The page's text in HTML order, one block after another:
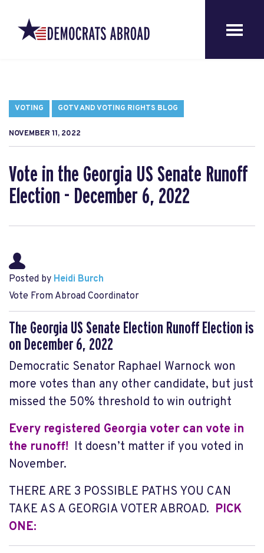
VOTING GOTV AND VOTING RIGHTS BLOG
NOVEMBER 11, 2022
Vote in the Georgia US Senate Runoff
Election - December 6, 2022
Posted by Heidi Burch
Vote From Abroad Coordinator
The Georgia US Senate Election Runoff Election is
on December 6, 2022
Democratic Senator Raphael Warnock won
more votes than any other candidate, but just
missed the 50% threshold to win outright
Every registered Georgia voter can vote in
the runoff! It doesn’t matter if you voted in
November.
THERE ARE 3 POSSIBLE PATHS YOU CAN
TAKE AS A GEORGIA VOTER ABROAD. PICK
ONE: